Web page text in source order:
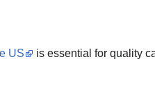
US is essential for quality